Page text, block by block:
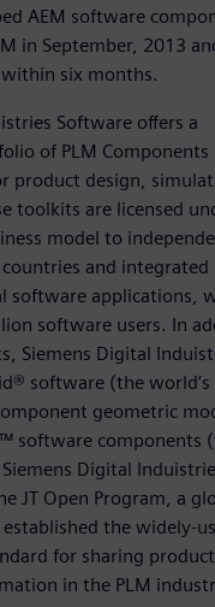
AEM software
in September, 2013
six months.
Software offers a
of PLM
product design,
toolkits are licensed
model to
and
software applications,
software users. In
Siemens Digital
software (the
geometric
software components
Digital
JT Open Program, a
the widely-
for sharing
in the PLM